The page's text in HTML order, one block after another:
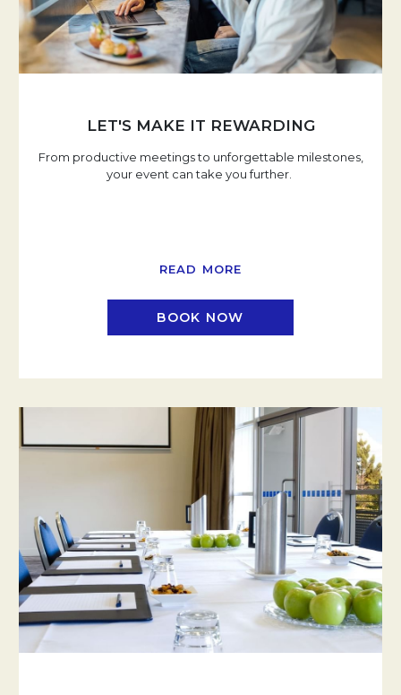
LET'S MAKE IT REWARDING
From productive meetings to unforgettable milestones,
your event can take you further.
READ MORE
BOOK NOW